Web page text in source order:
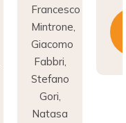
Francesco
Mintrone,
Giacomo
Fabbri,
Stefano
Gori,
Natasa